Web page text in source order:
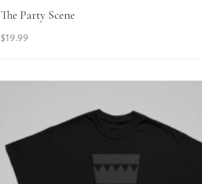
The Party Scene
$19.99